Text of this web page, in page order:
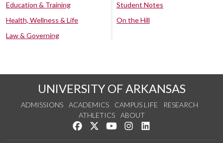
Education & Training
Health, Wellness & Life
Law & Governing
Student Notes
On the Hill
UNIVERSITY OF ARKANSAS
ADMISSIONS ACADEMICS CAMPUS LIFE
RESEARCH
ATHLETICS
ABOUT
Like us on Facebook
Follow us on Twitter
Watch us on YouTube
See us on Instagram